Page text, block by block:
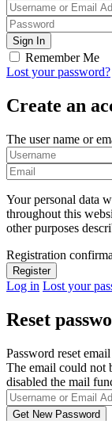
Remember Me
Lost your password?
Create an
The user name or
Your personal data
throughout this
other purposes
Registration
Log in Lost your
Reset
Password reset
The email could not
disabled the mail